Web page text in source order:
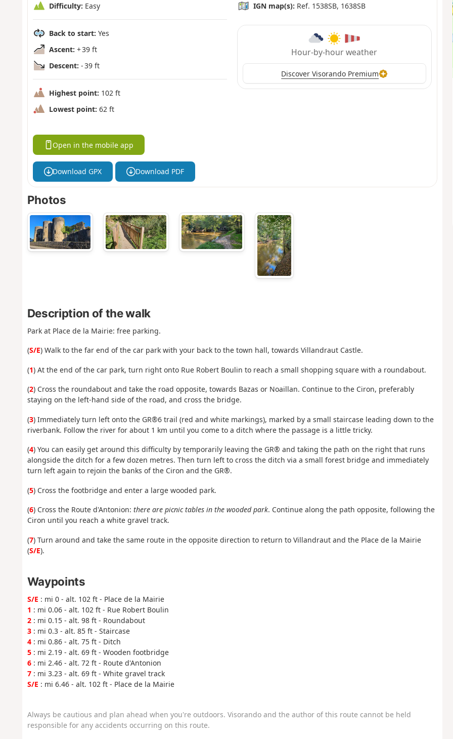
Difficulty: Easy
Back to start: Yes
Ascent: + 39 ft
Descent: - 39 ft
Highest point: 102 ft
Lowest point: 62 ft
IGN map(s): Ref. 1538SB, 1638SB
Hour-by-hour weather
Discover Visorando Premium
Open in the mobile app
Download GPX Download PDF
Photos
Description of the walk
Park at Place de la Mairie: free parking.
(S/E) Walk to the far end of the car park with your back to the town hall, towards Villandraut Castle.
(1) At the end of the car park, turn right onto Rue Robert Boulin to reach a small shopping square with a roundabout.
(2) Cross the roundabout and take the road opposite, towards Bazas or Noaillan. Continue to the Ciron, preferably
staying on the left-hand side of the road, and cross the bridge.
(3) Immediately turn left onto the GR®6 trail (red and white markings), marked by a small staircase leading down to the
riverbank. Follow the river for about 1 km until you come to a ditch where the passage is a little tricky.
(4) You can easily get around this difficulty by temporarily leaving the GR® and taking the path on the right that runs
alongside the ditch for a few dozen metres. Then turn left to cross the ditch via a small forest bridge and immediately
turn left again to rejoin the banks of the Ciron and the GR®.
(5) Cross the footbridge and enter a large wooded park.
(6) Cross the Route d'Antonion: there are picnic tables in the wooded park. Continue along the path opposite, following the
Ciron until you reach a white gravel track.
(7) Turn around and take the same route in the opposite direction to return to Villandraut and the Place de la Mairie
(S/E).
Waypoints
S/E : mi 0 - alt. 102 ft - Place de la Mairie
1 : mi 0.06 - alt. 102 ft - Rue Robert Boulin
2: mi 0.15 - alt. 98 ft - Roundabout
3: mi 0.3 - alt. 85 ft - Staircase
4: mi 0.86 - alt. 75 ft - Ditch
5: mi 2.19 - alt. 69 ft - Wooden footbridge
6: mi 2.46 - alt. 72 ft - Route d'Antonion
7: mi 3.23 - alt. 69 ft - White gravel track
S/E : mi 6.46 - alt. 102 ft - Place de la Mairie
Always be cautious and plan ahead when you're outdoors. Visorando and the author of this route cannot be held
responsible for any accidents occurring on this route.